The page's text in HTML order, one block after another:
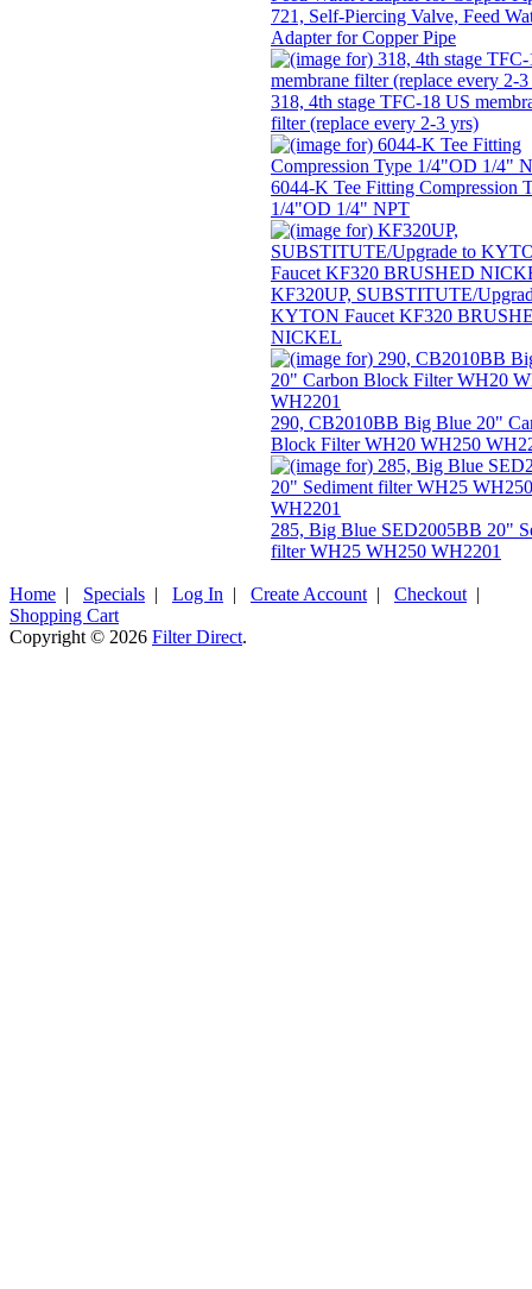
721, Self-Piercing Valve, Feed
Adapter for Copper Pipe
318, 4th stage TFC-18 US
filter (replace every 2-3 yrs)
6044-K Tee Fitting Compression
1/4"OD 1/4" NPT
KF320UP, SUBSTITUTE/
KYTON Faucet KF320
NICKEL
290, CB2010BB Big Blue 20"
Block Filter WH20 WH250
285, Big Blue SED2005BB 20"
filter WH25 WH250 WH2201
Home | Specials | Log In | Create Account | Checkout |
Shopping Cart
Copyright © 2026 Filter Direct.